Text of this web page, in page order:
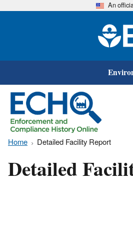
An
Home Detailed Facility Report
Detailed